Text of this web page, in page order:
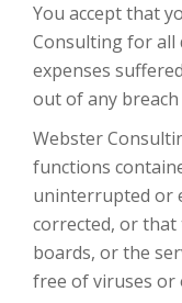
You accept that
Consulting for all
expenses
out of any
Webster
functions
uninterrupted or
corrected, or
boards, or the
free of viruses or